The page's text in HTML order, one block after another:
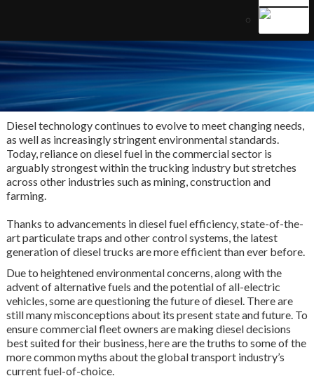
Diesel technology continues to evolve to meet changing needs,
as well as increasingly stringent environmental standards.
Today, reliance on diesel fuel in the commercial sector is
arguably strongest within the trucking industry but stretches
across other industries such as mining, construction and
farming.
Thanks to advancements in diesel fuel efficiency, state-of-the-
art particulate traps and other control systems, the latest
generation of diesel trucks are more efficient than ever before.
Due to heightened environmental concerns, along with the
advent of alternative fuels and the potential of all-electric
vehicles, some are questioning the future of diesel. There are
still many misconceptions about its present state and future. To
ensure commercial fleet owners are making diesel decisions
best suited for their business, here are the truths to some of the
more common myths about the global transport industry’s
current fuel-of-choice.